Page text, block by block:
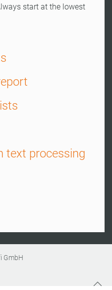
start at the lowest
text processing
GmbH